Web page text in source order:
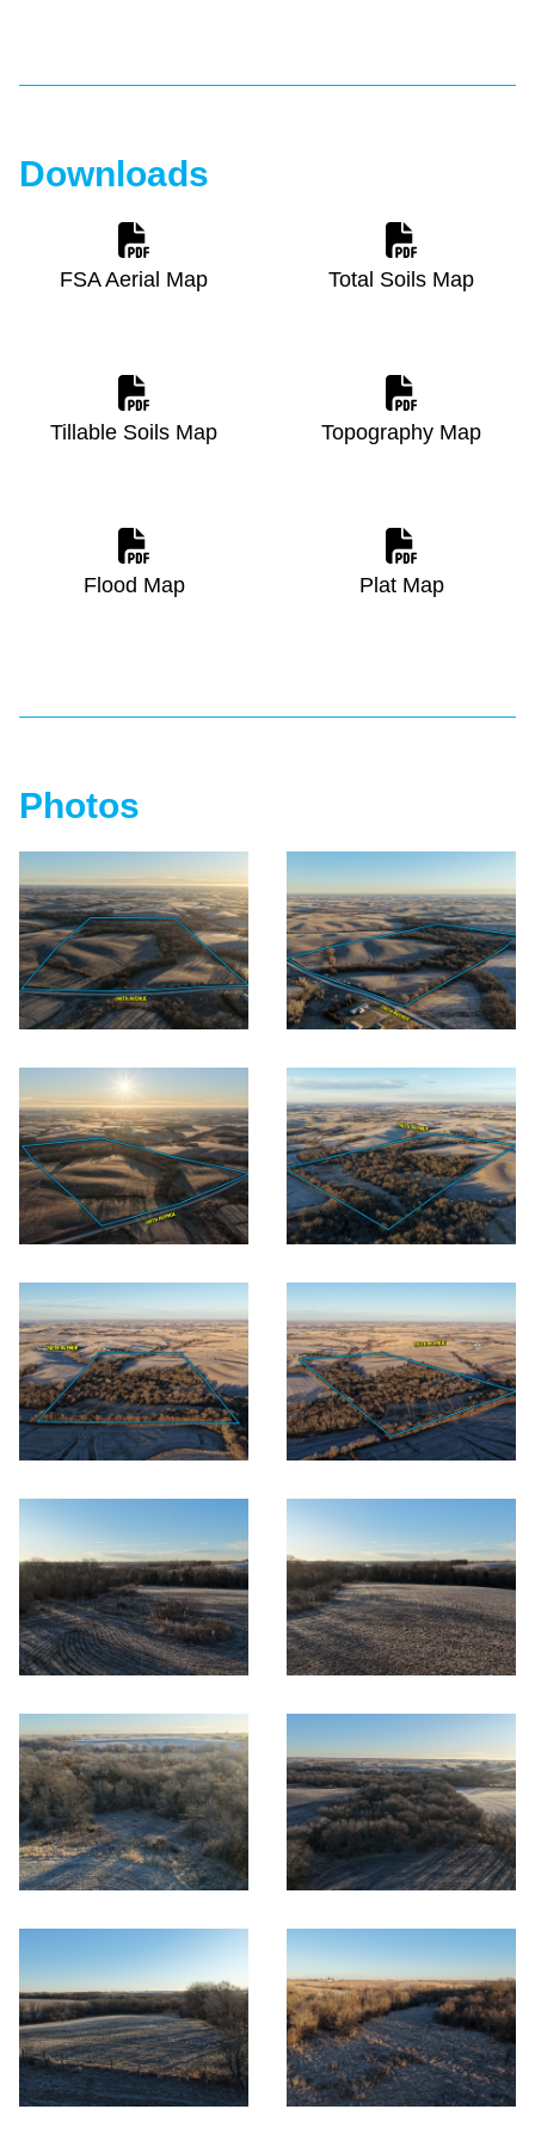
Downloads
FSA Aerial Map Total Soils Map
Tillable Soils Map Topography Map
Flood Map Plat Map
Photos